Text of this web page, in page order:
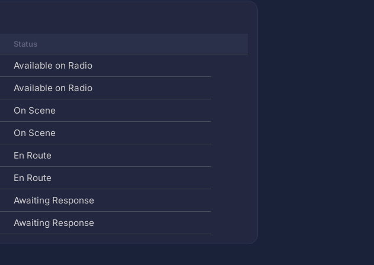
Status
Available on Radio
Available on Radio
On Scene
On Scene
En Route
En Route
Awaiting Response
Awaiting Response